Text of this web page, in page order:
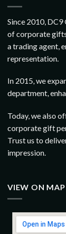
Since 2010,
of corporate
a trading agent,
representation.
In 2015, we
department,
Today, we also
corporate gift
Trust us to
impression.
VIEW ON MAP